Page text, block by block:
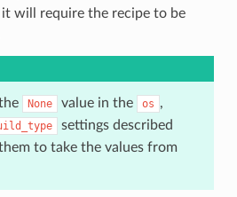
will require the recipe to be
None value in the os ,
settings described
to take the values from